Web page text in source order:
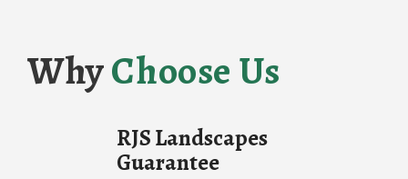
WhyChoose Us
RJS Landscapes
Guarantee